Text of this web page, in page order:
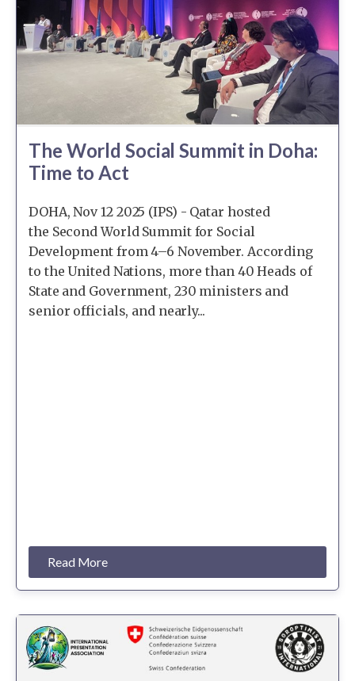
The World Social Summit in Doha:
Time to Act
DOHA, Nov 12 2025 (IPS) - Qatar hosted
the Second World Summit for Social
Development from 4–6 November. According
to the United Nations, more than 40 Heads of
State and Government, 230 ministers and
senior officials, and nearly...
Read More